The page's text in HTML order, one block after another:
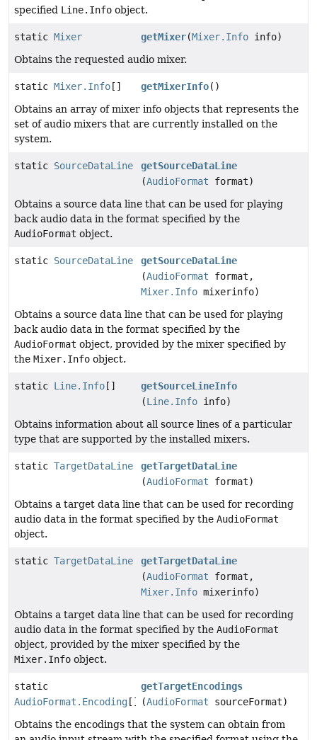
specified Line.Info object.
static Mixer getMixer(Mixer.Info info)
Obtains the requested audio mixer.
static Mixer.Info [] getMixerInfo()
Obtains an array of mixer info objects that represents the
set of audio mixers that are currently installed on the
system.
static SourceDataLine
getSourceDataLine
(AudioFormat format)
Obtains a source data line that can be used for playing
back audio data in the format specified by the
AudioFormat object.
static SourceDataLine
getSourceDataLine
(AudioFormat format,
Mixer.Info mixerinfo)
Obtains a source data line that can be used for playing
back audio data in the format specified by the
AudioFormat object, provided by the mixer specified by
the Mixer.Info object.
static Line.Info []
getSourceLineInfo
(Line.Info info)
Obtains information about all source lines of a particular
type that are supported by the installed mixers.
static TargetDataLine
getTargetDataLine
(AudioFormat format)
Obtains a target data line that can be used for recording
audio data in the format specified by the AudioFormat
object.
static TargetDataLine
getTargetDataLine
(AudioFormat format,
Mixer.Info mixerinfo)
Obtains a target data line that can be used for recording
audio data in the format specified by the AudioFormat
object, provided by the mixer specified by the
Mixer.Info object.
static
AudioFormat.Encoding []
getTargetEncodings
(AudioFormat sourceFormat)
Obtains the encodings that the system can obtain from